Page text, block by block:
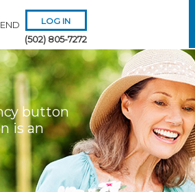
LOG IN
(502) 805-7272
button
is an
Remember Me